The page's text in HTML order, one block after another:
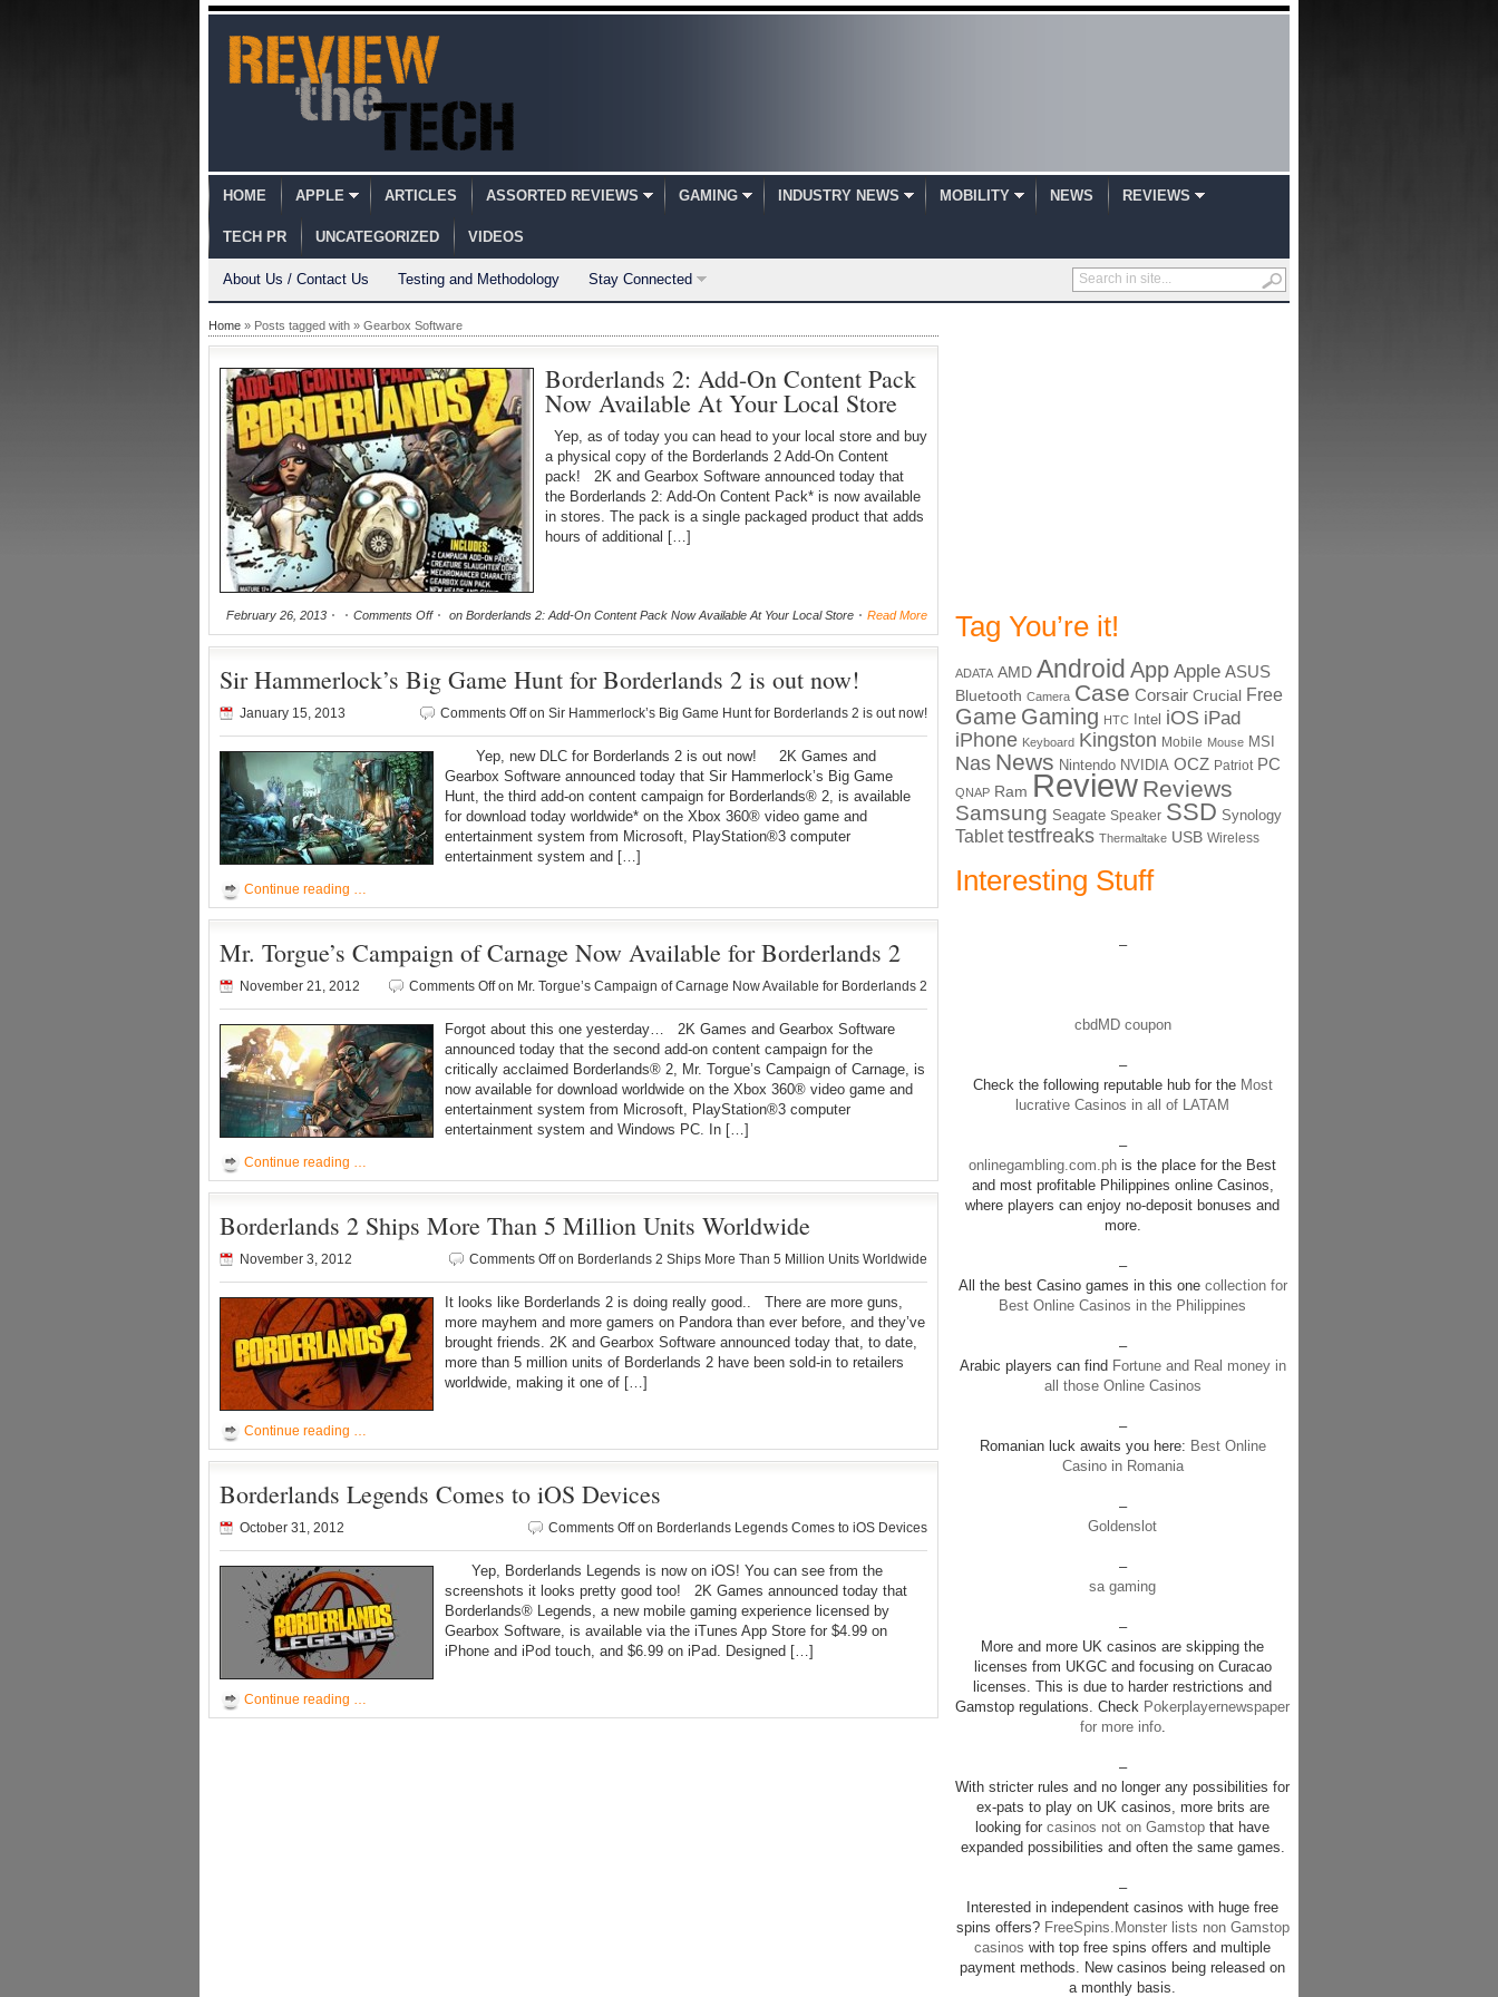
HOME APPLE ARTICLES ASSORTED REVIEWS GAMING INDUSTRY NEWS MOBILITY NEWS REVIEWS
TECH PR UNCATEGORIZED VIDEOS
About Us / Contact Us Testing and Methodology Stay Connected
Home » Posts tagged with » Gearbox Software
Borderlands 2: Add-On Content Pack
Now Available At Your Local Store
Yep, as of today you can head to your local store and buy
a physical copy of the Borderlands 2 Add-On Content
pack! 2K and Gearbox Software announced today that
the Borderlands 2: Add-On Content Pack* is now available
in stores. The pack is a single packaged product that adds
hours of additional […]
February 26, 2013 Comments Off on Borderlands 2: Add-On Content Pack Now Available At Your Local Store Read More
Sir Hammerlock’s Big Game Hunt for Borderlands 2 is out now!
January 15, 2013 Comments Offon Sir Hammerlock’s Big Game Hunt for Borderlands 2 is out now!
Yep, new DLC for Borderlands 2 is out now! 2K Games and
Gearbox Software announced today that Sir Hammerlock’s Big Game
Hunt, the third add-on content campaign for Borderlands® 2, is available
for download today worldwide* on the Xbox 360® video game and
entertainment system from Microsoft, PlayStation®3 computer
entertainment system and […]
Continue reading …
Mr. Torgue’s Campaign of Carnage Now Available for Borderlands 2
November 21, 2012 Comments Offon Mr. Torgue’s Campaign of Carnage Now Available for Borderlands 2
Forgot about this one yesterday… 2K Games and Gearbox Software
announced today that the second add-on content campaign for the
critically acclaimed Borderlands® 2, Mr. Torgue’s Campaign of Carnage, is
now available for download worldwide on the Xbox 360® video game and
entertainment system from Microsoft, PlayStation®3 computer
entertainment system and Windows PC. In […]
Continue reading …
Borderlands 2 Ships More Than 5 Million Units Worldwide
November 3, 2012 Comments Offon Borderlands 2 Ships More Than 5 Million Units Worldwide
It looks like Borderlands 2 is doing really good.. There are more guns,
more mayhem and more gamers on Pandora than ever before, and they’ve
brought friends. 2K and Gearbox Software announced today that, to date,
more than 5 million units of Borderlands 2 have been sold-in to retailers
worldwide, making it one of […]
Continue reading …
Borderlands Legends Comes to iOS Devices
October 31, 2012 Comments Offon Borderlands Legends Comes to iOS Devices
Yep, Borderlands Legends is now on iOS! You can see from the
screenshots it looks pretty good too! 2K Games announced today that
Borderlands® Legends, a new mobile gaming experience licensed by
Gearbox Software, is available via the iTunes App Store for $4.99 on
iPhone and iPod touch, and $6.99 on iPad. Designed […]
Continue reading …
Tag You’re it!
ADATA AMD Android App Apple ASUS
Bluetooth Camera Case Corsair Crucial Free
Game Gaming HTC Intel iOS iPad
iPhone Keyboard Kingston Mobile Mouse MSI
Nas News Nintendo NVIDIA OCZ Patriot PC
QNAP Ram Review Reviews
Samsung Seagate Speaker SSD Synology
Tablet testfreaks Thermaltake USB Wireless
Interesting Stuff
–
cbdMD coupon
–
Check the following reputable hub for the Most
lucrative Casinos in all of LATAM
–
onlinegambling.com.ph is the place for the Best
and most profitable Philippines online Casinos,
where players can enjoy no-deposit bonuses and
more.
–
All the best Casino games in this onecollection for
Best Online Casinos in the Philippines
–
Arabic players can find Fortune and Real money in
all those Online Casinos
–
Romanian luck awaits you here: Best Online
Casino in Romania
–
Goldenslot
–
sa gaming
–
More and more UK casinos are skipping the
licenses from UKGC and focusing on Curacao
licenses. This is due to harder restrictions and
Gamstop regulations. Check Pokerplayernewspaper
for more info.
–
With stricter rules and no longer any possibilities for
ex-pats to play on UK casinos, more brits are
looking for casinos not on Gamstop that have
expanded possibilities and often the same games.
–
Interested in independent casinos with huge free
spins offers? FreeSpins.Monster lists non Gamstop
casinos with top free spins offers and multiple
payment methods. New casinos being released on
a monthly basis.